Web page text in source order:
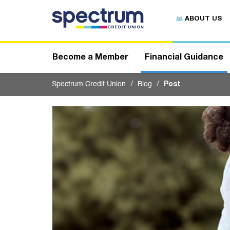
t
ABOUT US
Become a Member Financial Guidance
Spectrum Credit Union Blog Post